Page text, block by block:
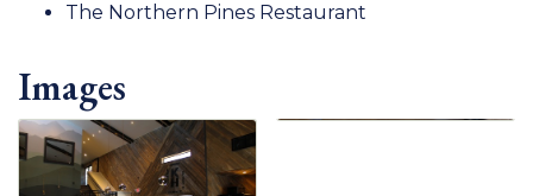
The Northern Pines Restaurant
Images